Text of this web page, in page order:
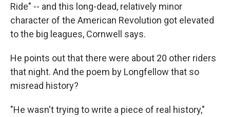
Ride" -- and this long-dead, relatively minor
character of the American Revolution got elevated
to the big leagues, Cornwell says.
He points out that there were about 20 other riders
that night. And the poem by Longfellow that so
misread history?
"He wasn't trying to write a piece of real history,"